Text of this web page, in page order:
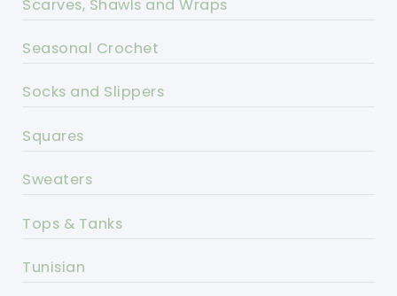
Scarves, Shawls and Wraps
Seasonal Crochet
Socks and Slippers
Squares
Sweaters
Tops & Tanks
Tunisian